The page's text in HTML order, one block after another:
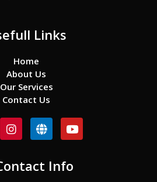
Links
Home
About Us
Our Services
Contact Us
I
n
a
G
l
e
Y
o
u
Info